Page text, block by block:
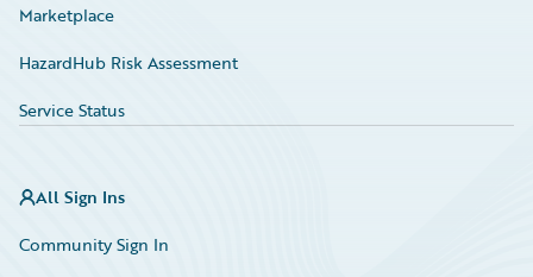
Marketplace
HazardHub Risk Assessment
Service Status
All Sign Ins
Community Sign In